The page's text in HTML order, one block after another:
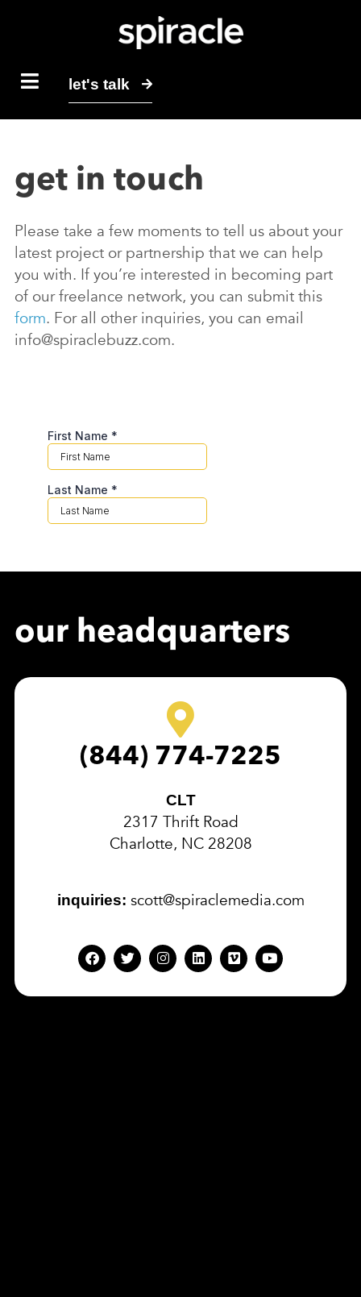
let's talk
get in touch
Please take a few moments to tell us about your
latest project or partnership that we can help
you with. If you’re interested in becoming part
of our freelance network, you can submit this
form. For all other inquiries, you can email
info@spiraclebuzz.com.
our headquarters
(844) 774-7225
CLT
2317 Thrift Road
Charlotte, NC 28208
inquiries: scott@spiraclemedia.com